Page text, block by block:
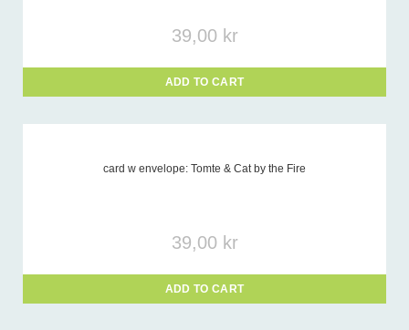
39,00 kr
ADD TO CART
card w envelope: Tomte & Cat by the Fire
39,00 kr
ADD TO CART